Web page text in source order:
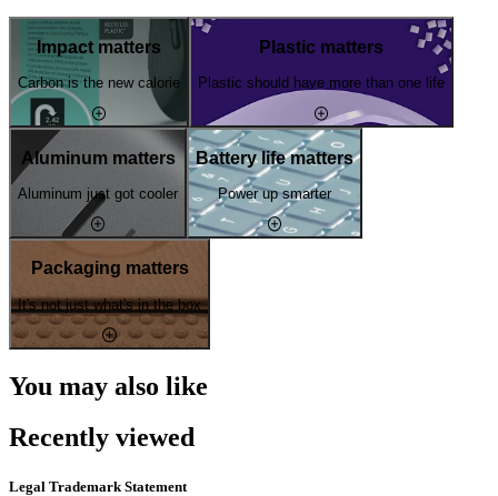
Impact matters
Carbon is the new calorie
Plastic matters
Plastic should have more than one life
Aluminum matters
Aluminum just got cooler
Battery life matters
Power up smarter
Packaging matters
It's not just what's in the box
You may also like
Recently viewed
Legal Trademark Statement